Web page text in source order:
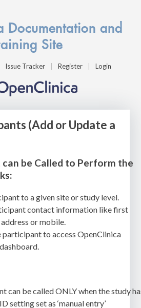
Documentation and
Site
Issue Tracker Register Login
(Add or Update a
be Called to Perform the
to a given site or study level.
contact information like first
address or mobile.
participant to access OpenClinica
can be called ONLY when the study
setting set as ‘manual entry’